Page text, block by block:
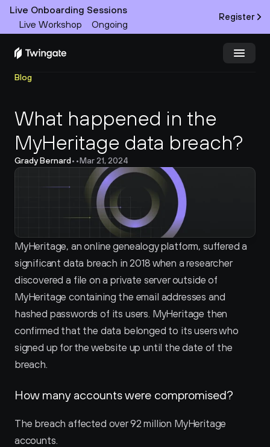
Live Onboarding Sessions
Live Workshop
Ongoing
Register
Product
Docs
Customers
Partners
Pricing
Blog
What happened in the
MyHeritage data breach?
Grady Bernard• •Mar 21, 2024
MyHeritage, an online genealogy platform, suffered a
significant data breach in 2018 when a researcher
discovered a file on a private server outside of
MyHeritage containing the email addresses and
hashed passwords of its users. MyHeritage then
confirmed that the data belonged to its users who
signed up for the website up until the date of the
breach.
How many accounts were compromised?
The breach affected over 92 million MyHeritage
accounts.